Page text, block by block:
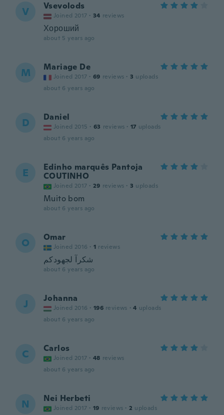
V Vsevolods
Joined 2017 · 34 reviews
Хороший
about 5 years ago
M Mariage De
Joined 2017 · 69 reviews · 3 uploads
about 6 years ago
D Daniel
Joined 2015 · 63 reviews · 17 uploads
about 6 years ago
E
Edinho marquês Pantoja
COUTINHO
Joined 2017 · 29 reviews · 3 uploads
Muito bom
about 6 years ago
O Omar
Joined 2016 · 1 reviews
شكرآ لجهودكم
about 6 years ago
J Johanna
Joined 2016 · 196 reviews · 4 uploads
about 6 years ago
C Carlos
Joined 2017 · 48 reviews
about 6 years ago
N Nei Herbeti
Joined 2017 · 19 reviews · 2 uploads